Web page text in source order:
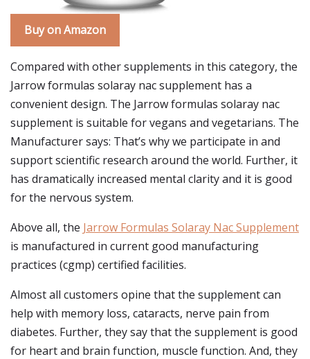
Buy on Amazon
Compared with other supplements in this category, the
Jarrow formulas solaray nac supplement has a
convenient design. The Jarrow formulas solaray nac
supplement is suitable for vegans and vegetarians. The
Manufacturer says: That’s why we participate in and
support scientific research around the world. Further, it
has dramatically increased mental clarity and it is good
for the nervous system.
Above all, the Jarrow Formulas Solaray Nac Supplement
is manufactured in current good manufacturing
practices (cgmp) certified facilities.
Almost all customers opine that the supplement can
help with memory loss, cataracts, nerve pain from
diabetes. Further, they say that the supplement is good
for heart and brain function, muscle function. And, they